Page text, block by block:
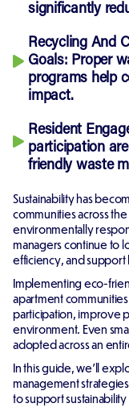
significantly
Recycling And
Goals: Proper
programs help
impact.
Resident
participation
friendly waste
Sustainability has
communities across
environmentally
managers continue to
efficiency, and support
Implementing eco-
apartment
participation, improve
environment. Even
adopted across an
In this guide, we'll
management
to support